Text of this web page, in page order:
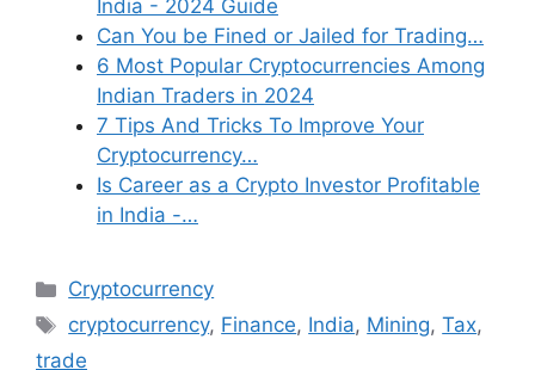
India - 2024 Guide
Can You be Fined or Jailed for Trading…
6 Most Popular Cryptocurrencies Among
Indian Traders in 2024
7 Tips And Tricks To Improve Your
Cryptocurrency…
Is Career as a Crypto Investor Profitable
in India -…
Categories
Cryptocurrency
Tags
cryptocurrency, Finance, India, Mining,Tax,
trade